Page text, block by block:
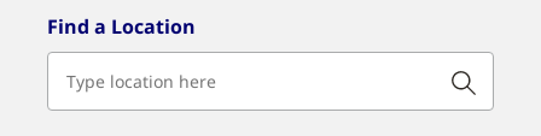
Find a Location